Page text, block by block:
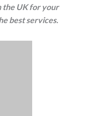
the UK for your
best services.